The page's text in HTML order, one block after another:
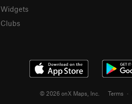
Widgets
Clubs
© 2026 onX Maps, Inc. Terms ·